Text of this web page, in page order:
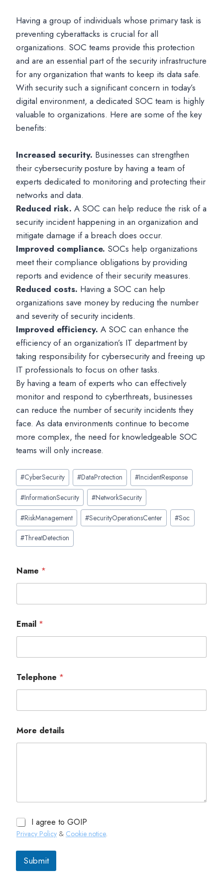
Having a group of individuals whose primary task is
preventing cyberattacks is crucial for all
organizations. SOC teams provide this protection
and are an essential part of the security infrastructure
for any organization that wants to keep its data safe.
With security such a significant concern in today’s
digital environment, a dedicated SOC team is highly
valuable to organizations. Here are some of the key
benefits:
Increased security. Businesses can strengthen
their cybersecurity posture by having a team of
experts dedicated to monitoring and protecting their
networks and data.
Reduced risk. A SOC can help reduce the risk of a
security incident happening in an organization and
mitigate damage if a breach does occur.
Improved compliance. SOCs help organizations
meet their compliance obligations by providing
reports and evidence of their security measures.
Reduced costs. Having a SOC can help
organizations save money by reducing the number
and severity of security incidents.
Improved efficiency. A SOC can enhance the
efficiency of an organization’s IT department by
taking responsibility for cybersecurity and freeing up
IT professionals to focus on other tasks.
By having a team of experts who can effectively
monitor and respond to cyberthreats, businesses
can reduce the number of security incidents they
face. As data environments continue to become
more complex, the need for knowledgeable SOC
teams will only increase.
Post
Tags:
#CyberSecurity #DataProtection #IncidentResponse
#InformationSecurity #NetworkSecurity
#RiskManagement #SecurityOperationsCenter #Soc
#ThreatDetection
Name *
Email *
Telephone *
More details
I agree to GOIP
Privacy Policy & Cookie notice.
Submit